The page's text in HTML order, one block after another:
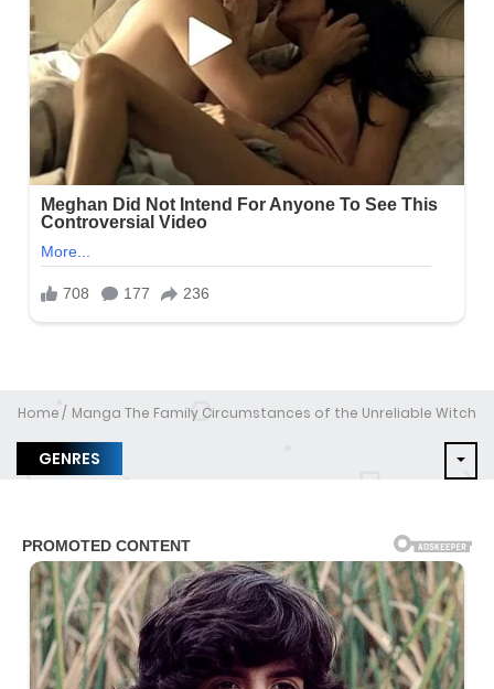
Home Manga The Family Circumstances of the Unreliable Witch
GENRES